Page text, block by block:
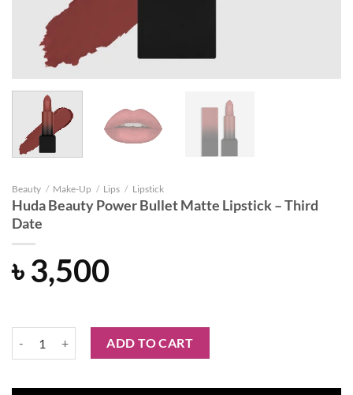
Beauty / Make-Up / Lips / Lipstick
Huda Beauty Power Bullet Matte Lipstick – Third
Date
৳3,500
Huda Beauty Power Bullet Matte Lipstick - Third Date quantity
ADD TO CART